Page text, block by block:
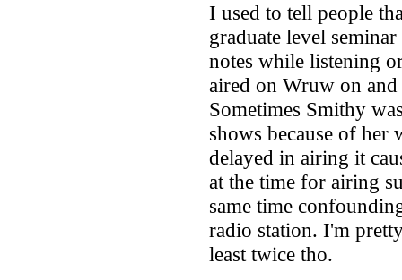
I used to tell people
graduate level
notes while listening
aired on Wruw on
Sometimes Smithy
shows because of
delayed in airing it
at the time for airing
same time
radio station. I'm
least twice tho.